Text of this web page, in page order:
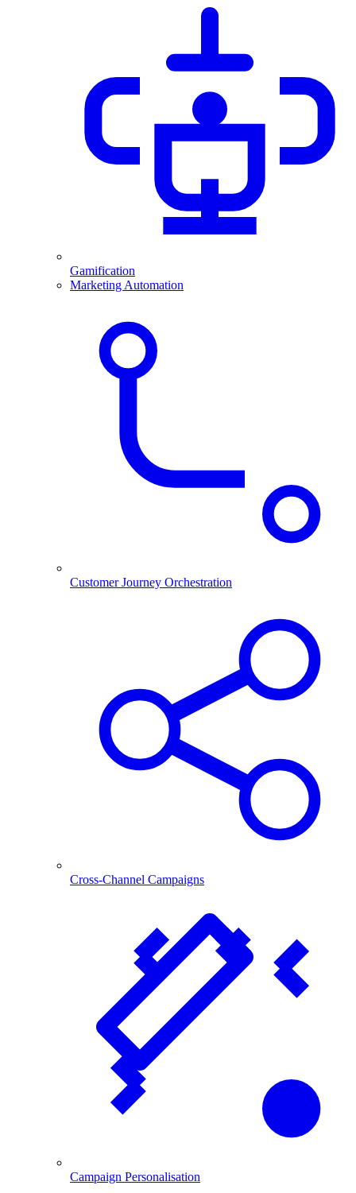
Gamification
Marketing Automation
Customer Journey Orchestration
Cross-Channel Campaigns
Campaign Personalisation